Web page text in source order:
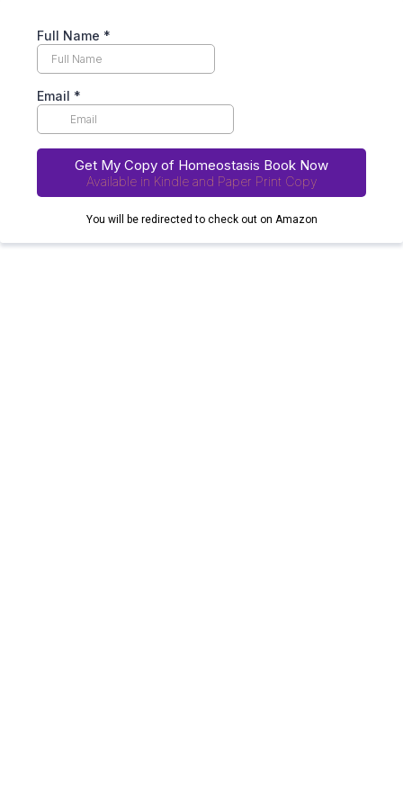
Full Name *
Email *
Get My Copy of Homeostasis Book Now
Available in Kindle and Paper Print Copy
You will be redirected to check out on Amazon